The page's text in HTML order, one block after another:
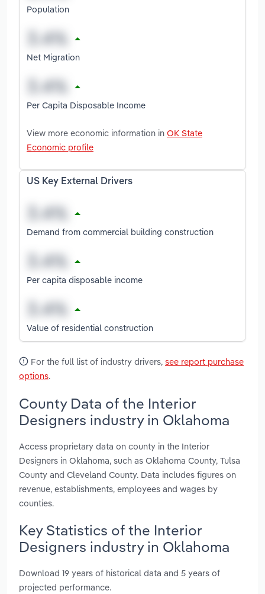
Population
Net Migration
Per Capita Disposable Income
View more economic information in OK State
Economic profile
US Key External Drivers
Demand from commercial building construction
Per capita disposable income
Value of residential construction
For the full list of industry drivers, see report purchase
options.
County Data of the Interior
Designers industry in Oklahoma
Access proprietary data on county in the Interior
Designers in Oklahoma, such as Oklahoma County, Tulsa
County and Cleveland County. Data includes figures on
revenue, establishments, employees and wages by
counties.
Key Statistics of the Interior
Designers industry in Oklahoma
Download 19 years of historical data and 5 years of
projected performance.